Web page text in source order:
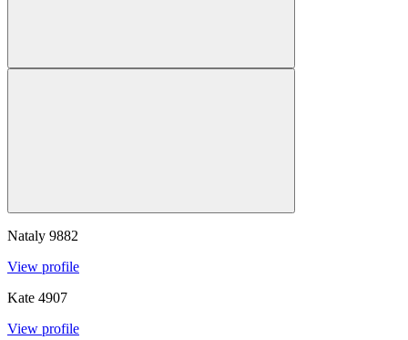
Nataly 9882
View profile
Kate 4907
View profile